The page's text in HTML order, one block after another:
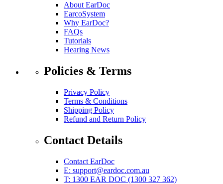
About EarDoc
EarcoSystem
Why EarDoc?
FAQs
Tutorials
Hearing News
Policies & Terms
Privacy Policy
Terms & Conditions
Shipping Policy
Refund and Return Policy
Contact Details
Contact EarDoc
E: support@eardoc.com.au
T: 1300 EAR DOC (1300 327 362)